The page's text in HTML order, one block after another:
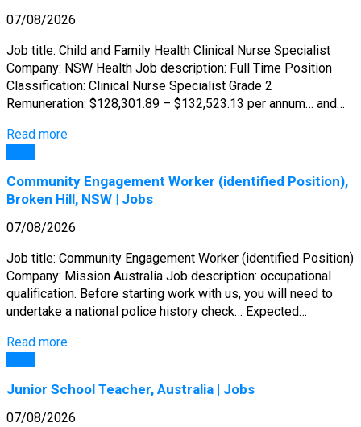
07/08/2026
Job title: Child and Family Health Clinical Nurse Specialist
Company: NSW Health Job description: Full Time Position
Classification: Clinical Nurse Specialist Grade 2
Remuneration: $128,301.89 – $132,523.13 per annum… and…
Read more
Community Engagement Worker (identified Position),
Broken Hill, NSW | Jobs
07/08/2026
Job title: Community Engagement Worker (identified Position)
Company: Mission Australia Job description: occupational
qualification. Before starting work with us, you will need to
undertake a national police history check… Expected…
Read more
Junior School Teacher, Australia | Jobs
07/08/2026